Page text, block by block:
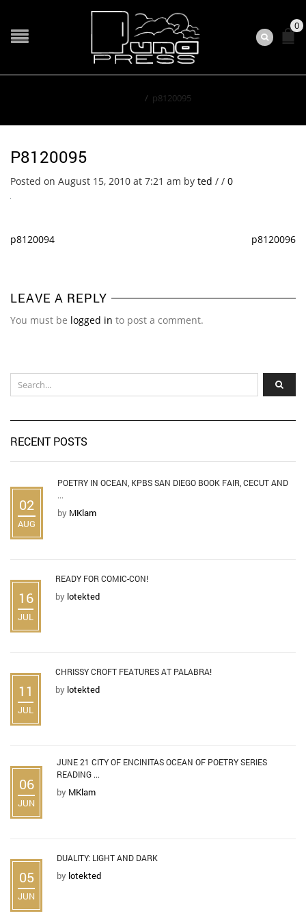
0
/ p8120095
P8120095
Posted on August 15, 2010 at 7:21 am by ted / / 0
p8120094 p8120096
LEAVE A REPLY
You must be logged in to post a comment.
RECENT POSTS
02
AUG
POETRY IN OCEAN, KPBS SAN DIEGO BOOK FAIR, CECUT AND
...
by MKlam
16
JUL
READY FOR COMIC-CON!
by lotekted
11
JUL
CHRISSY CROFT FEATURES AT PALABRA!
by lotekted
06
JUN
JUNE 21 CITY OF ENCINITAS OCEAN OF POETRY SERIES
READING ...
by MKlam
05
JUN
DUALITY: LIGHT AND DARK
by lotekted